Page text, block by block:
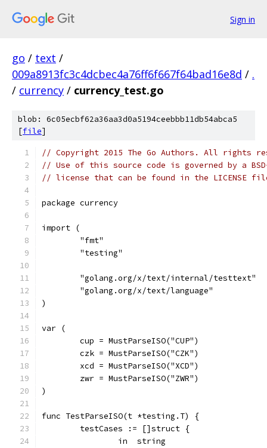
Sign in
go / text /
009a8913fc3c4dcbec4a76ff6f667f64bad16e8d / .
/ currency / currency_test.go
blob: 6c05ecbf62a36aa3d0a5194ceebbb11db54abca5
[file]
// Copyright 2015 The Go Authors. All rights
// Use of this source code is governed by a
// license that can be found in the LICENSE
package currency
import (
	"fmt"
	"testing"
	"golang.org/x/text/internal/testtext"
	"golang.org/x/text/language"
)
var (
	cup = MustParseISO("CUP")
	czk = MustParseISO("CZK")
	xcd = MustParseISO("XCD")
	zwr = MustParseISO("ZWR")
)
func TestParseISO(t *testing.T) {
	testCases := []struct {
		in  string